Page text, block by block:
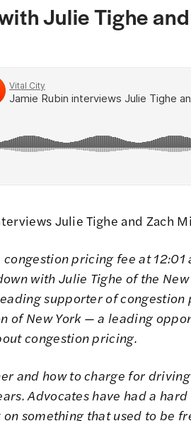
Julie Tighe
Julie Tighe and Zach
pricing fee at 12:01
with Julie Tighe of the New
supporter of
of New York — a leading
congestion pricing.
and how to charge for
Advocates have had a
something that used to be